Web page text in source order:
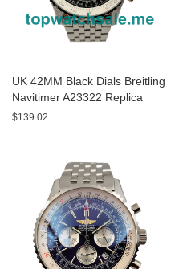
UK 42MM Black Dials Breitling
Navitimer A23322 Replica
Watches
$139.02